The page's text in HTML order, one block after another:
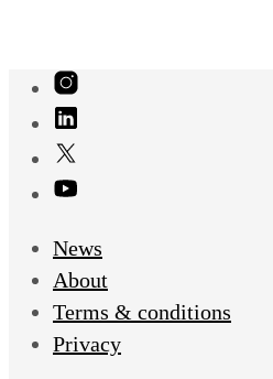
News
About
Terms & conditions
Privacy